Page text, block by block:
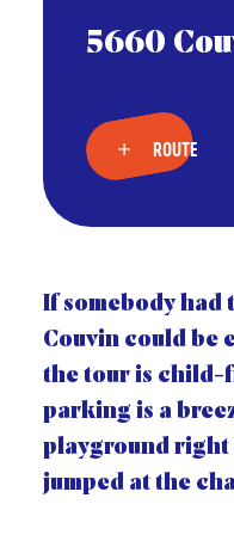
5660
ROUTE
If somebody had
Couvin could be
the tour is child-
parking is a
playground right
jumped at the